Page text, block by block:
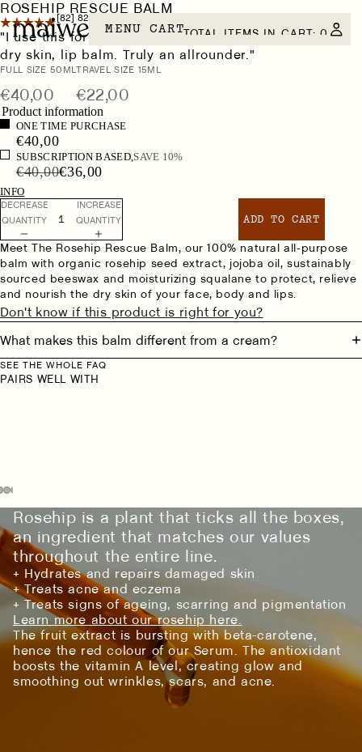
MENU CARTTOTAL ITEMS IN CART: 0
ROSEHIP RESCUE BALM
[82] 82 REVIEWS
"I use this for everything… face cream, night cream,
dry skin, lip balm. Truly an allrounder."
Size
FULL SIZE 50ML
€40,00
TRAVEL SIZE 15ML
€22,00
Product information
ONE TIME PURCHASE
€40,00
SUBSCRIPTION BASED,SAVE 10%
€40,00€36,00
INFO
DECREASE
QUANTITY
INCREASE
QUANTITY
ADD TO CART
Meet The Rosehip Rescue Balm, our 100% natural all-purpose
balm with organic rosehip seed extract, jojoba oil, sustainably
sourced beeswax and moisturizing squalane to protect, relieve
and nourish the dry skin of your face, body and lips.
Don't know if this product is right for you?
What makes this balm different from a cream?
SEE THE WHOLE FAQ
PAIRS WELL WITH
Rosehip is a plant that ticks all the boxes,
an ingredient that matches our values
throughout the entire line.
+ Hydrates and repairs damaged skin
+ Treats acne and eczema
+ Treats signs of ageing, scarring and pigmentation
Learn more about our rosehip here.
The fruit extract is bursting with beta-carotene,
hence the red colour of our Serum. The antioxidant
boosts the vitamin A level, creating glow and
smoothing out wrinkles, scars, and acne.